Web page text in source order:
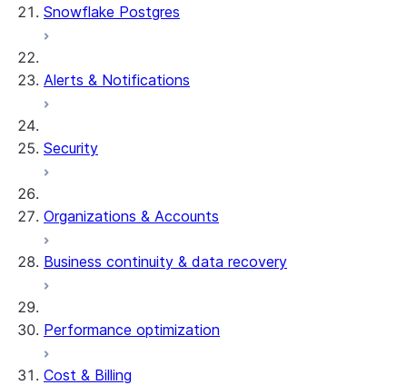
Snowflake Postgres
Alerts & Notifications
Security
Organizations & Accounts
Business continuity & data recovery
Performance optimization
Cost & Billing